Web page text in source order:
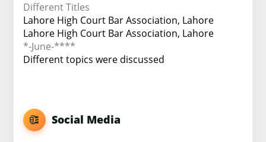
Different Titles
Lahore High Court Bar Association, Lahore
Lahore High Court Bar Association, Lahore
*-June-****
Different topics were discussed
Social Media